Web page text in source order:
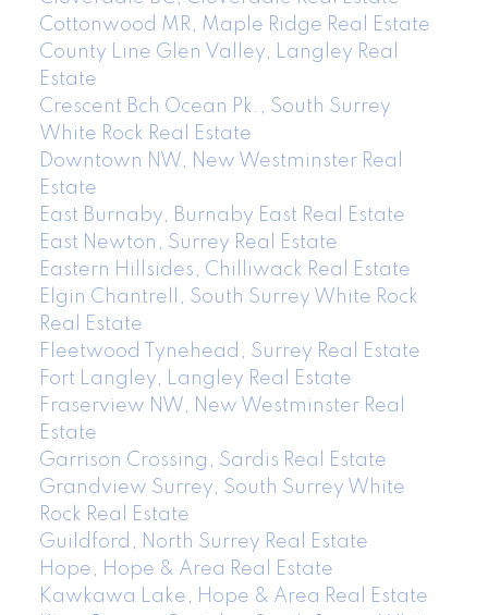
Cottonwood MR, Maple Ridge Real Estate
County Line Glen Valley, Langley Real
Estate
Crescent Bch Ocean Pk., South Surrey
White Rock Real Estate
Downtown NW, New Westminster Real
Estate
East Burnaby, Burnaby East Real Estate
East Newton, Surrey Real Estate
Eastern Hillsides, Chilliwack Real Estate
Elgin Chantrell, South Surrey White Rock
Real Estate
Fleetwood Tynehead, Surrey Real Estate
Fort Langley, Langley Real Estate
Fraserview NW, New Westminster Real
Estate
Garrison Crossing, Sardis Real Estate
Grandview Surrey, South Surrey White
Rock Real Estate
Guildford, North Surrey Real Estate
Hope, Hope & Area Real Estate
Kawkawa Lake, Hope & Area Real Estate